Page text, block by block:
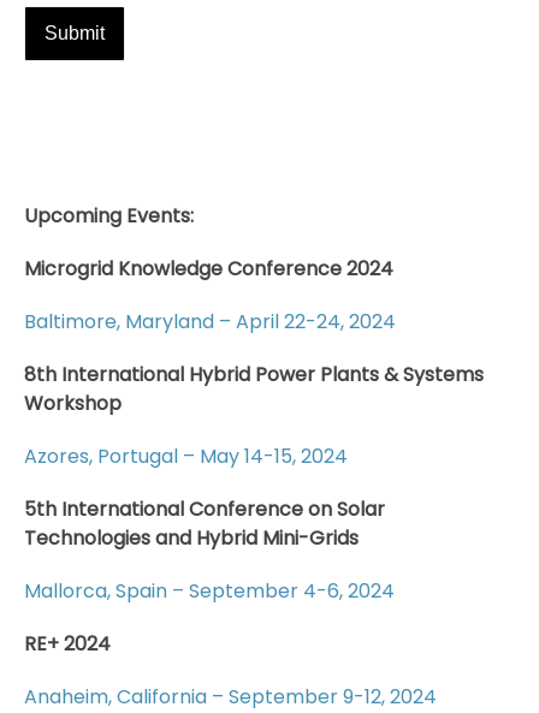
Upcoming Events:
Microgrid Knowledge Conference 2024
Baltimore, Maryland – April 22-24, 2024
8th International Hybrid Power Plants & Systems
Workshop
Azores, Portugal – May 14-15, 2024
5th International Conference on Solar
Technologies and Hybrid Mini-Grids
Mallorca, Spain – September 4-6, 2024
RE+ 2024
Anaheim, California – September 9-12, 2024